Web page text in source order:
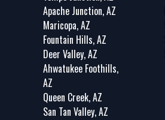
Apache Junction, AZ
Maricopa, AZ
Fountain Hills, AZ
Deer Valley, AZ
Ahwatukee Foothills,
AZ
Queen Creek, AZ
San Tan Valley, AZ